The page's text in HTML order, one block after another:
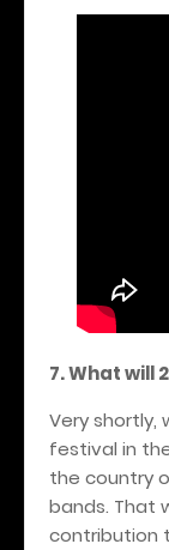
7. What will
Very shortly,
festival in
the country
bands. That
contribution